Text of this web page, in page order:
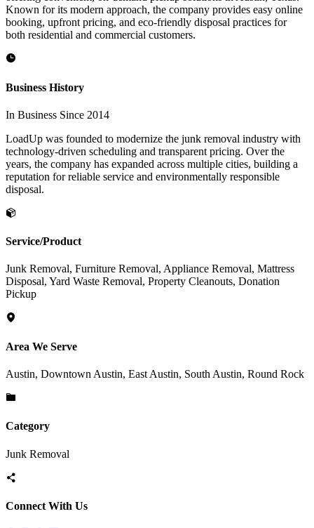
Known for its modern approach, the company provides easy online
booking, upfront pricing, and eco-friendly disposal practices for
both residential and commercial customers.
Business History
In Business Since 2014
LoadUp was founded to modernize the junk removal industry with
technology-driven scheduling and transparent pricing. Over the
years, the company has expanded across multiple cities, building a
reputation for reliable service and environmentally responsible
disposal.
Service/Product
Junk Removal, Furniture Removal, Appliance Removal, Mattress
Disposal, Yard Waste Removal, Property Cleanouts, Donation
Pickup
Area We Serve
Austin, Downtown Austin, East Austin, South Austin, Round Rock
Category
Junk Removal
Connect With Us